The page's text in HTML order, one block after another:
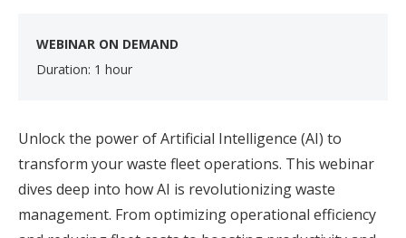
WEBINAR ON DEMAND
Duration: 1 hour
Unlock the power of Artificial Intelligence (AI) to
transform your waste fleet operations. This webinar
dives deep into how AI is revolutionizing waste
management. From optimizing operational efficiency